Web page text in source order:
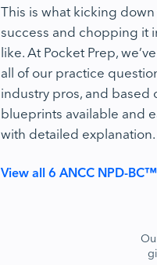
This is what kicking
success and chopping it
like. At Pocket Prep,
all of our practice
industry pros, and based
blueprints available and
with detailed explanation.
View all 6 ANCC NPD-